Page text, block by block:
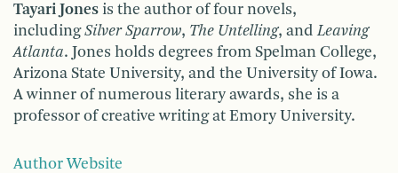
Tayari Jones is the author of four novels,
includingSilver Sparrow, The Untelling, andLeaving
Atlanta. Jones holds degrees from Spelman College,
Arizona State University, and the University of Iowa.
A winner of numerous literary awards, she is a
professor of creative writing at Emory University.
Author Website